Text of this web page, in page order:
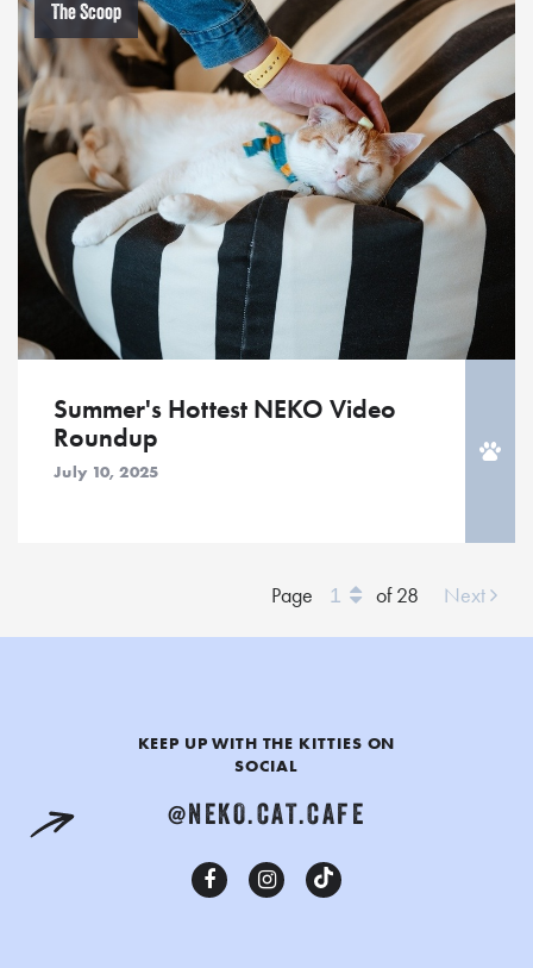
The Scoop
Summer's Hottest NEKO Video
Roundup
July 10, 2025
Page
Jump
of 28 Next
KEEP UP WITH THE KITTIES ON
SOCIAL
@NEKO.CAT.CAFE